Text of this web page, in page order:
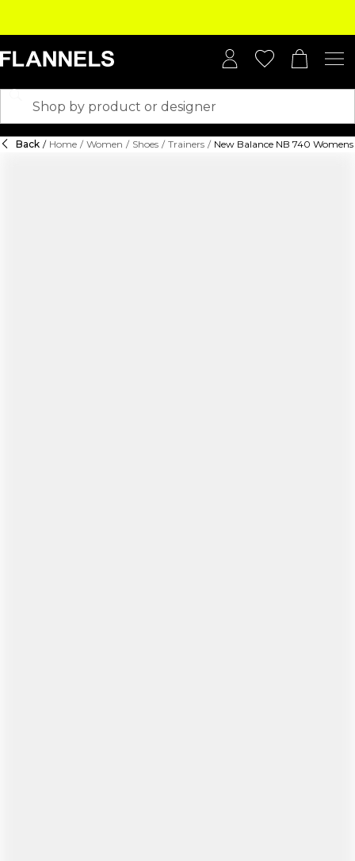
Back / Home / Women / Shoes / Trainers / New Balance NB 740 Womens